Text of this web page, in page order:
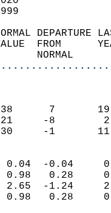
VALUE
PM  38
AM  21
30